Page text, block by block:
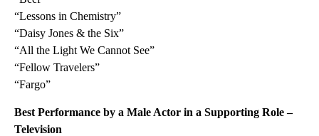
“Lessons in Chemistry”
“Daisy Jones & the Six”
“All the Light We Cannot See”
“Fellow Travelers”
“Fargo”
Best Performance by a Male Actor in a Supporting Role –
Television